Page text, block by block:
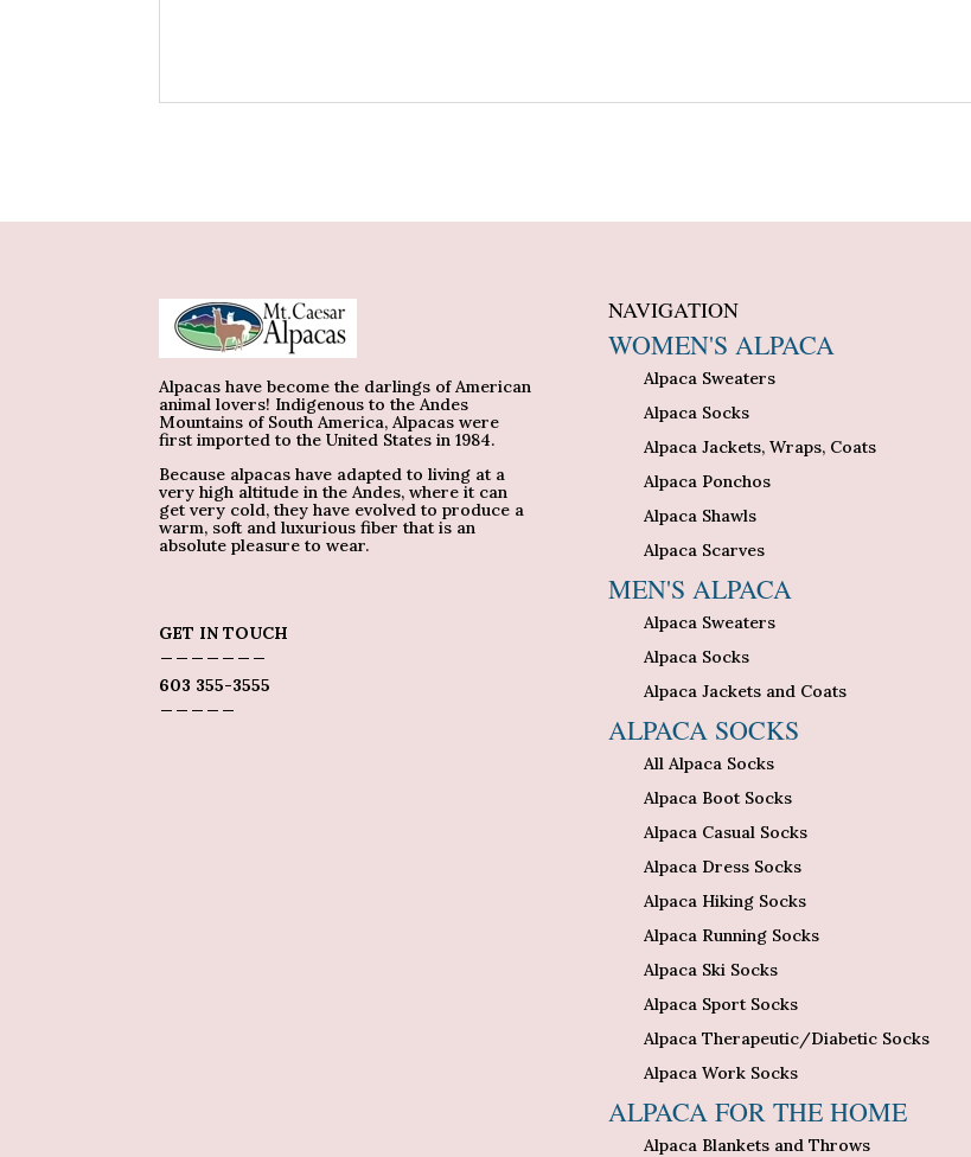
Alpacas have become the darlings of American
animal lovers! Indigenous to the Andes
Mountains of South America, Alpacas were
first imported to the United States in 1984.
Because alpacas have adapted to living at a
very high altitude in the Andes, where it can
get very cold, they have evolved to produce a
warm, soft and luxurious fiber that is an
absolute pleasure to wear.
GET IN TOUCH
603 355-3555
NAVIGATION
WOMEN'S ALPACA
Alpaca Sweaters
Alpaca Socks
Alpaca Jackets, Wraps, Coats
Alpaca Ponchos
Alpaca Shawls
Alpaca Scarves
MEN'S ALPACA
Alpaca Sweaters
Alpaca Socks
Alpaca Jackets and Coats
ALPACA SOCKS
All Alpaca Socks
Alpaca Boot Socks
Alpaca Casual Socks
Alpaca Dress Socks
Alpaca Hiking Socks
Alpaca Running Socks
Alpaca Ski Socks
Alpaca Sport Socks
Alpaca Therapeutic/Diabetic Socks
Alpaca Work Socks
ALPACA FOR THE HOME
Alpaca Blankets and Throws